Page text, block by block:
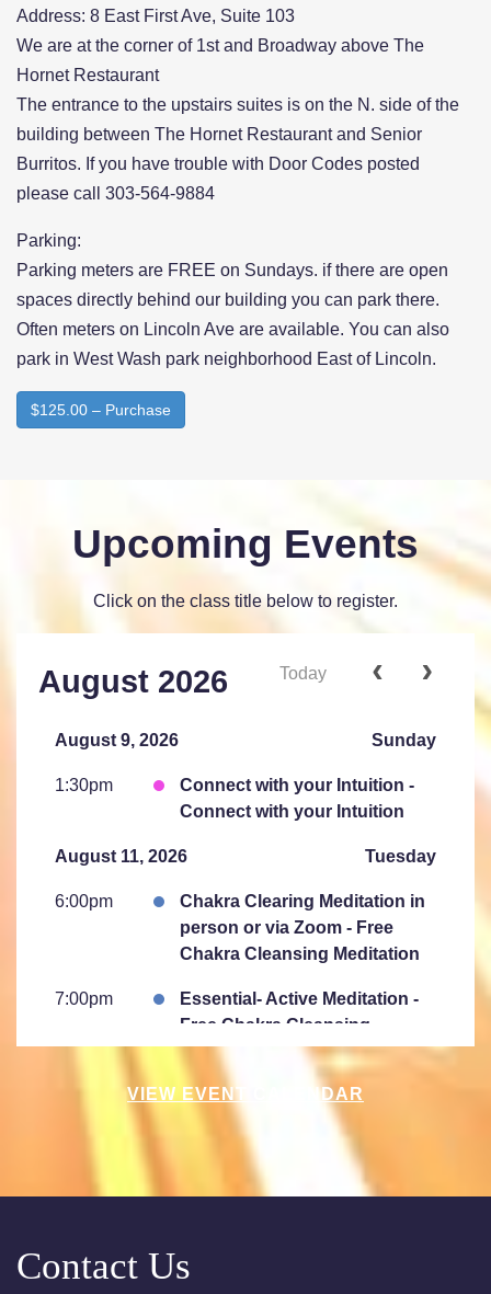
Address: 8 East First Ave, Suite 103
We are at the corner of 1st and Broadway above The
Hornet Restaurant
The entrance to the upstairs suites is on the N. side of the
building between The Hornet Restaurant and Senior
Burritos. If you have trouble with Door Codes posted
please call 303-564-9884
Parking:
Parking meters are FREE on Sundays. if there are open
spaces directly behind our building you can park there.
Often meters on Lincoln Ave are available. You can also
park in West Wash park neighborhood East of Lincoln.
$125.00 – Purchase
Upcoming Events
Click on the class title below to register.
August 2026 Today
August 9, 2026 Sunday
1:30pm
Connect with your Intuition -
Connect with your Intuition
August 11, 2026 Tuesday
6:00pm
Chakra Clearing Meditation in
person or via Zoom - Free
Chakra Cleansing Meditation
7:00pm
Essential- Active Meditation -
Free Chakra Cleansing
Meditation
August 15, 2026 Saturday
Saturday Sessions are 10-
11:30 am - Crystal Bowl Sound
Bath Denver
6:00pm
Chakra Clearing Meditation in
VIEW EVENT CALENDAR
Contact Us